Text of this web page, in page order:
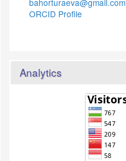
bahorturaeva@gmail.com
ORCID Profile
Analytics